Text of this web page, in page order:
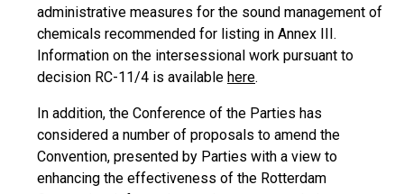
administrative measures for the sound management of
chemicals recommended for listing in Annex III.
Information on the intersessional work pursuant to
decision RC-11/4 is available here.
In addition, the Conference of the Parties has
considered a number of proposals to amend the
Convention, presented by Parties with a view to
enhancing the effectiveness of the Rotterdam